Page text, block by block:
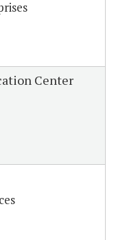
Center